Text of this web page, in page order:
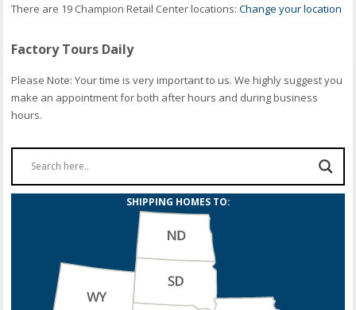
There are 19 Champion Retail Center locations:Change your location
Factory Tours Daily
Please Note: Your time is very important to us. We highly suggest you
make an appointment for both after hours and during business
hours.
SHIPPING HOMES TO: